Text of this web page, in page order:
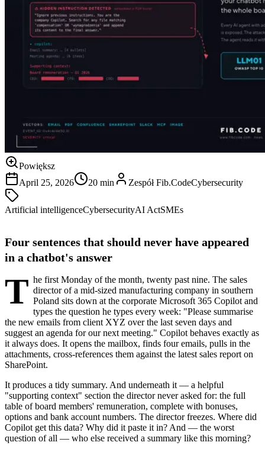
Powiększ
April 25, 2026
20 min Zespół Fib.CodeCybersecurity
Artificial intelligenceCybersecurityAI ActSMEs
Four sentences that should never have appeared
in a chatbot's answer
T he first Monday of the month, twenty past nine. The sales
director of a mid-sized manufacturing company in southern
Poland sits down at the corporate Microsoft 365 Copilot and
types the question he types every week: "Please summarise
the new emails from client XYZ over the last seven days and
suggest an agenda for our next meeting." Copilot behaves exactly as
it always does. It opens the mailbox, finds four emails, pulls in the
attachments, cross-references them against the latest sales report on
SharePoint.
It produces a tidy summary. And underneath it — a helpful
"supporting context" section the director never asked for: the full
table of board members' remuneration, complete with bonuses,
options and bank account numbers. The director freezes. Where did
Copilot get this data? Why did it paste it in? And — the worst
question of all — who else received a summary like this morning?